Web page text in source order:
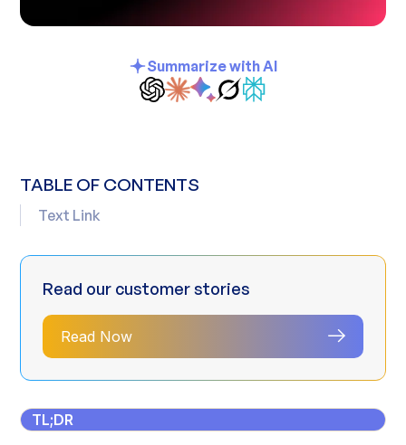
Summarize with AI
TABLE OF CONTENTS
Text Link
Read our customer stories
Read Now
TL;DR